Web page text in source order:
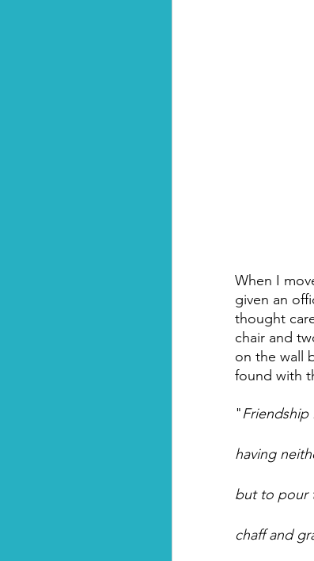
When I
given an
thought
chair and
on the wall
found with
"Friendship
having
but to pour
chaff and